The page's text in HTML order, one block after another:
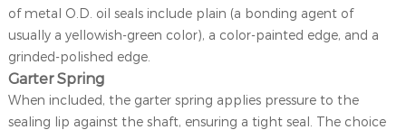
of metal O.D. oil seals include plain (a bonding agent of
usually a yellowish-green color), a color-painted edge, and a
grinded-polished edge.
Garter Spring
When included, the garter spring applies pressure to the
sealing lip against the shaft, ensuring a tight seal. The choice